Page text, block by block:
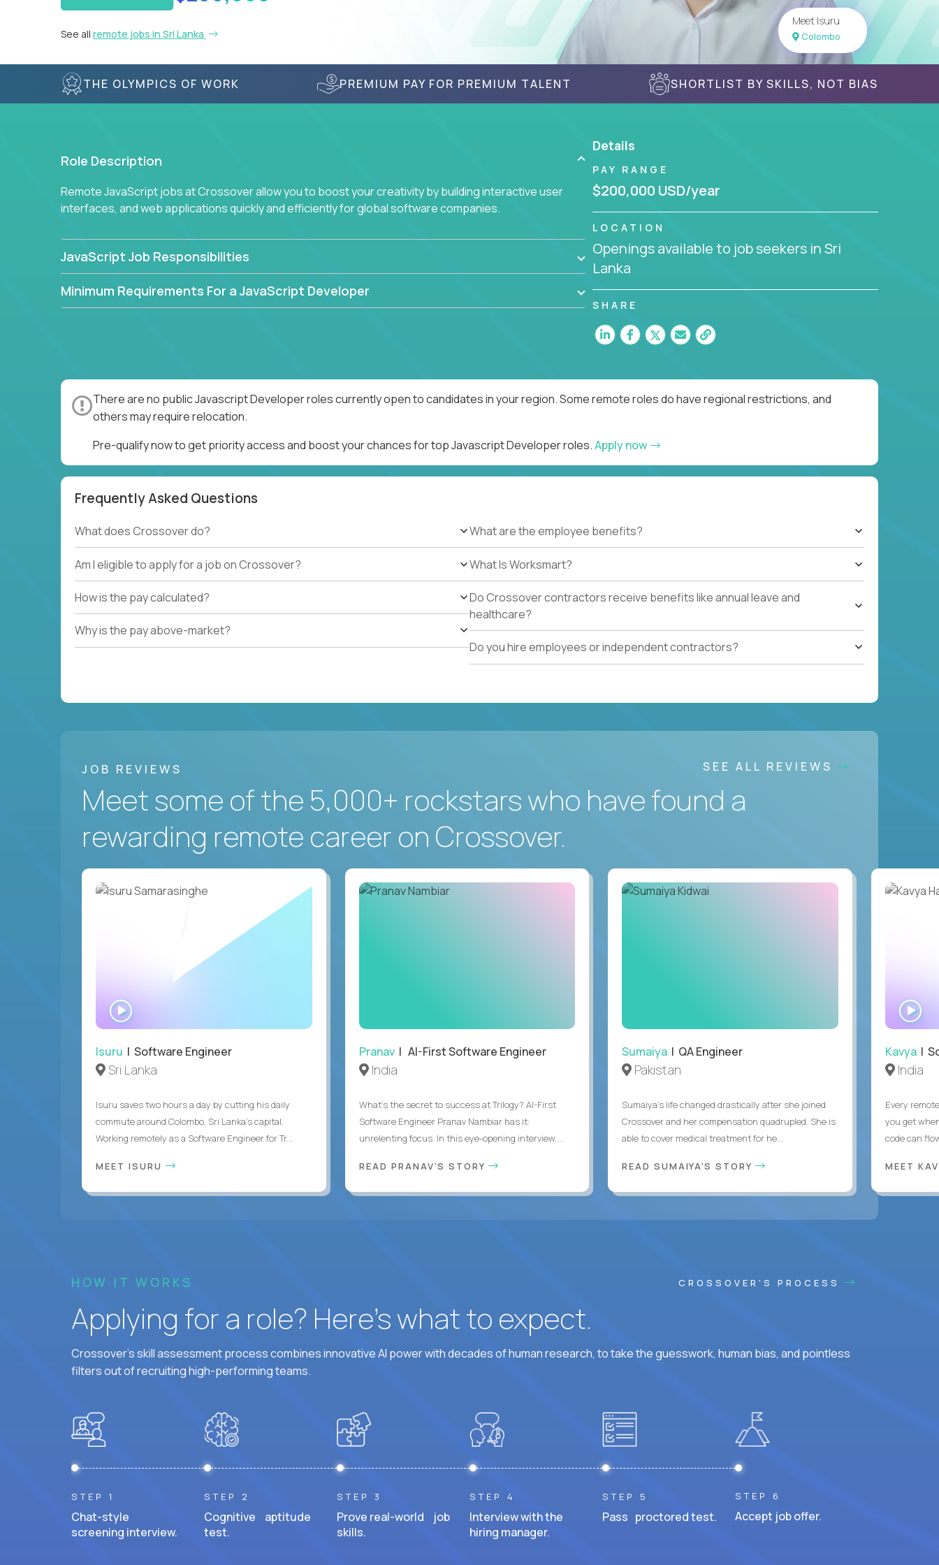
See all remote jobs in Sri Lanka
Meet Isuru
Colombo
THE OLYMPICS OF WORK PREMIUM PAY FOR PREMIUM TALENT SHORTLIST BY SKILLS, NOT BIAS
Role Description
Remote JavaScript jobs at Crossover allow you to boost your creativity by building interactive user
interfaces, and web applications quickly and efficiently for global software companies.
JavaScript Job Responsibilities
Minimum Requirements For a JavaScript Developer
Details
PAY RANGE
$200,000 USD/year
LOCATION
Openings available to job seekers in Sri
Lanka
SHARE
There are no public Javascript Developer roles currently open to candidates in your region. Some remote roles do have regional restrictions, and
others may require relocation.
Pre-qualify now to get priority access and boost your chances for top Javascript Developer roles.Apply now
Frequently Asked Questions
What does Crossover do?
Am I eligible to apply for a job on Crossover?
How is the pay calculated?
Why is the pay above-market?
What are the employee benefits?
What Is Worksmart?
Do Crossover contractors receive benefits like annual leave and
healthcare?
Do you hire employees or independent contractors?
JOB REVIEWS SEE ALL REVIEWS
Meet some of the 5,000+ rockstars who have found a
rewarding remote career on Crossover.
Isuru | Software Engineer
Sri Lanka
Isuru saves two hours a day by cutting his daily
commute around Colombo, Sri Lanka's capital.
Working remotely as a Software Engineer for Tr...
MEET ISURU
Pranav| AI-First Software Engineer
India
What's the secret to success at Trilogy? AI-First
Software Engineer Pranav Nambiar has it:
unrelenting focus. In this eye-opening interview,...
READ PRANAV'S STORY
Sumaiya | QA Engineer
Pakistan
Sumaiya’s life changed drastically after she joined
Crossover and her compensation quadrupled. She is
able to cover medical treatment for he...
READ SUMAIYA'S STORY
Kavya|
India
Every
you get
code can
MEET
HOW IT WORKS CROSSOVER'S PROCESS
Applying for a role? Here’s what to expect.
Crossover's skill assessment process combines innovative AI power with decades of human research, to take the guesswork, human bias, and pointless
filters out of recruiting high-performing teams.
STEP 1
Chat-style
screening interview.
STEP 2
Cognitive aptitude
test.
STEP 3
Prove real-world job
skills.
STEP 4
Interview with the
hiring manager.
STEP 5
Pass proctored test.
STEP 6
Accept job offer.